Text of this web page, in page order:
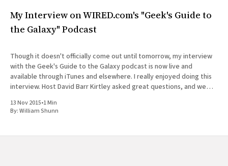
My Interview on WIRED.com's "Geek's Guide to
the Galaxy" Podcast
Though it doesn't officially come out until tomorrow, my interview
with the Geek's Guide to the Galaxy podcast is now live and
available through iTunes and elsewhere. I really enjoyed doing this
interview. Host David Barr Kirtley asked great questions, and we
13 Nov 2015•1 Min
By:William Shunn